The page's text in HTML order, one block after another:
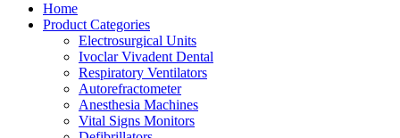
Home
Product Categories
Electrosurgical Units
Ivoclar Vivadent Dental
Respiratory Ventilators
Autorefractometer
Anesthesia Machines
Vital Signs Monitors